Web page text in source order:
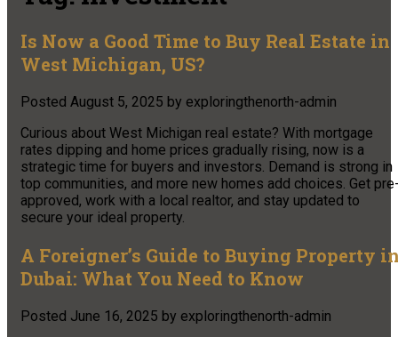
Is Now a Good Time to Buy Real Estate in
West Michigan, US?
Posted August 5, 2025 by exploringthenorth-admin
Curious about West Michigan real estate? With mortgage
rates dipping and home prices gradually rising, now is a
strategic time for buyers and investors. Demand is strong in
top communities, and more new homes add choices. Get
approved, work with a local realtor, and stay updated to
secure your ideal property.
A Foreigner’s Guide to Buying Property
Dubai: What You Need to Know
Posted June 16, 2025 by exploringthenorth-admin